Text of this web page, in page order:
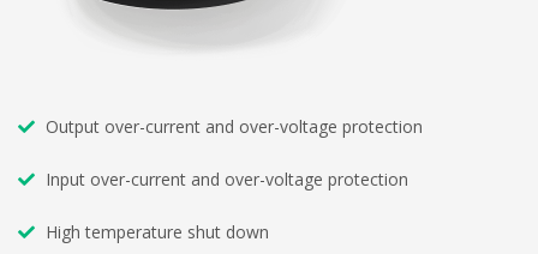
Output over-current and over-voltage protection
Input over-current and over-voltage protection
High temperature shut down